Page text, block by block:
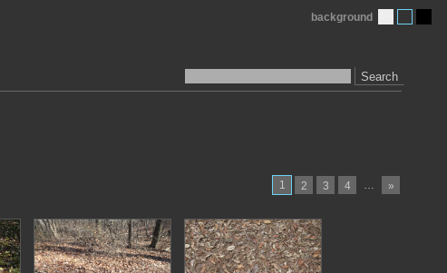
Search
background
1 2 3 4 … »